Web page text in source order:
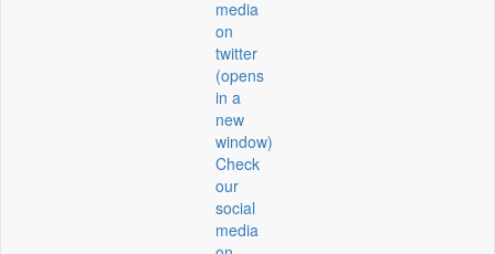
media
on
twitter
(opens
in a
new
window)
Check
our
social
media